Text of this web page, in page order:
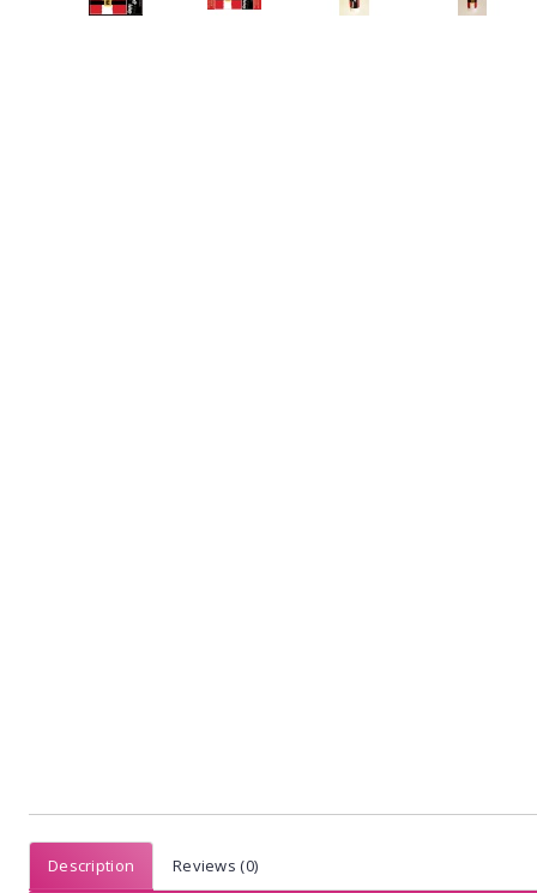
Description Reviews (0)